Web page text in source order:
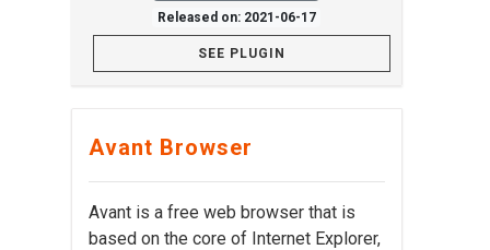
Released on: 2021-06-17
SEE PLUGIN
Avant Browser
Avant is a free web browser that is
based on the core of Internet Explorer,